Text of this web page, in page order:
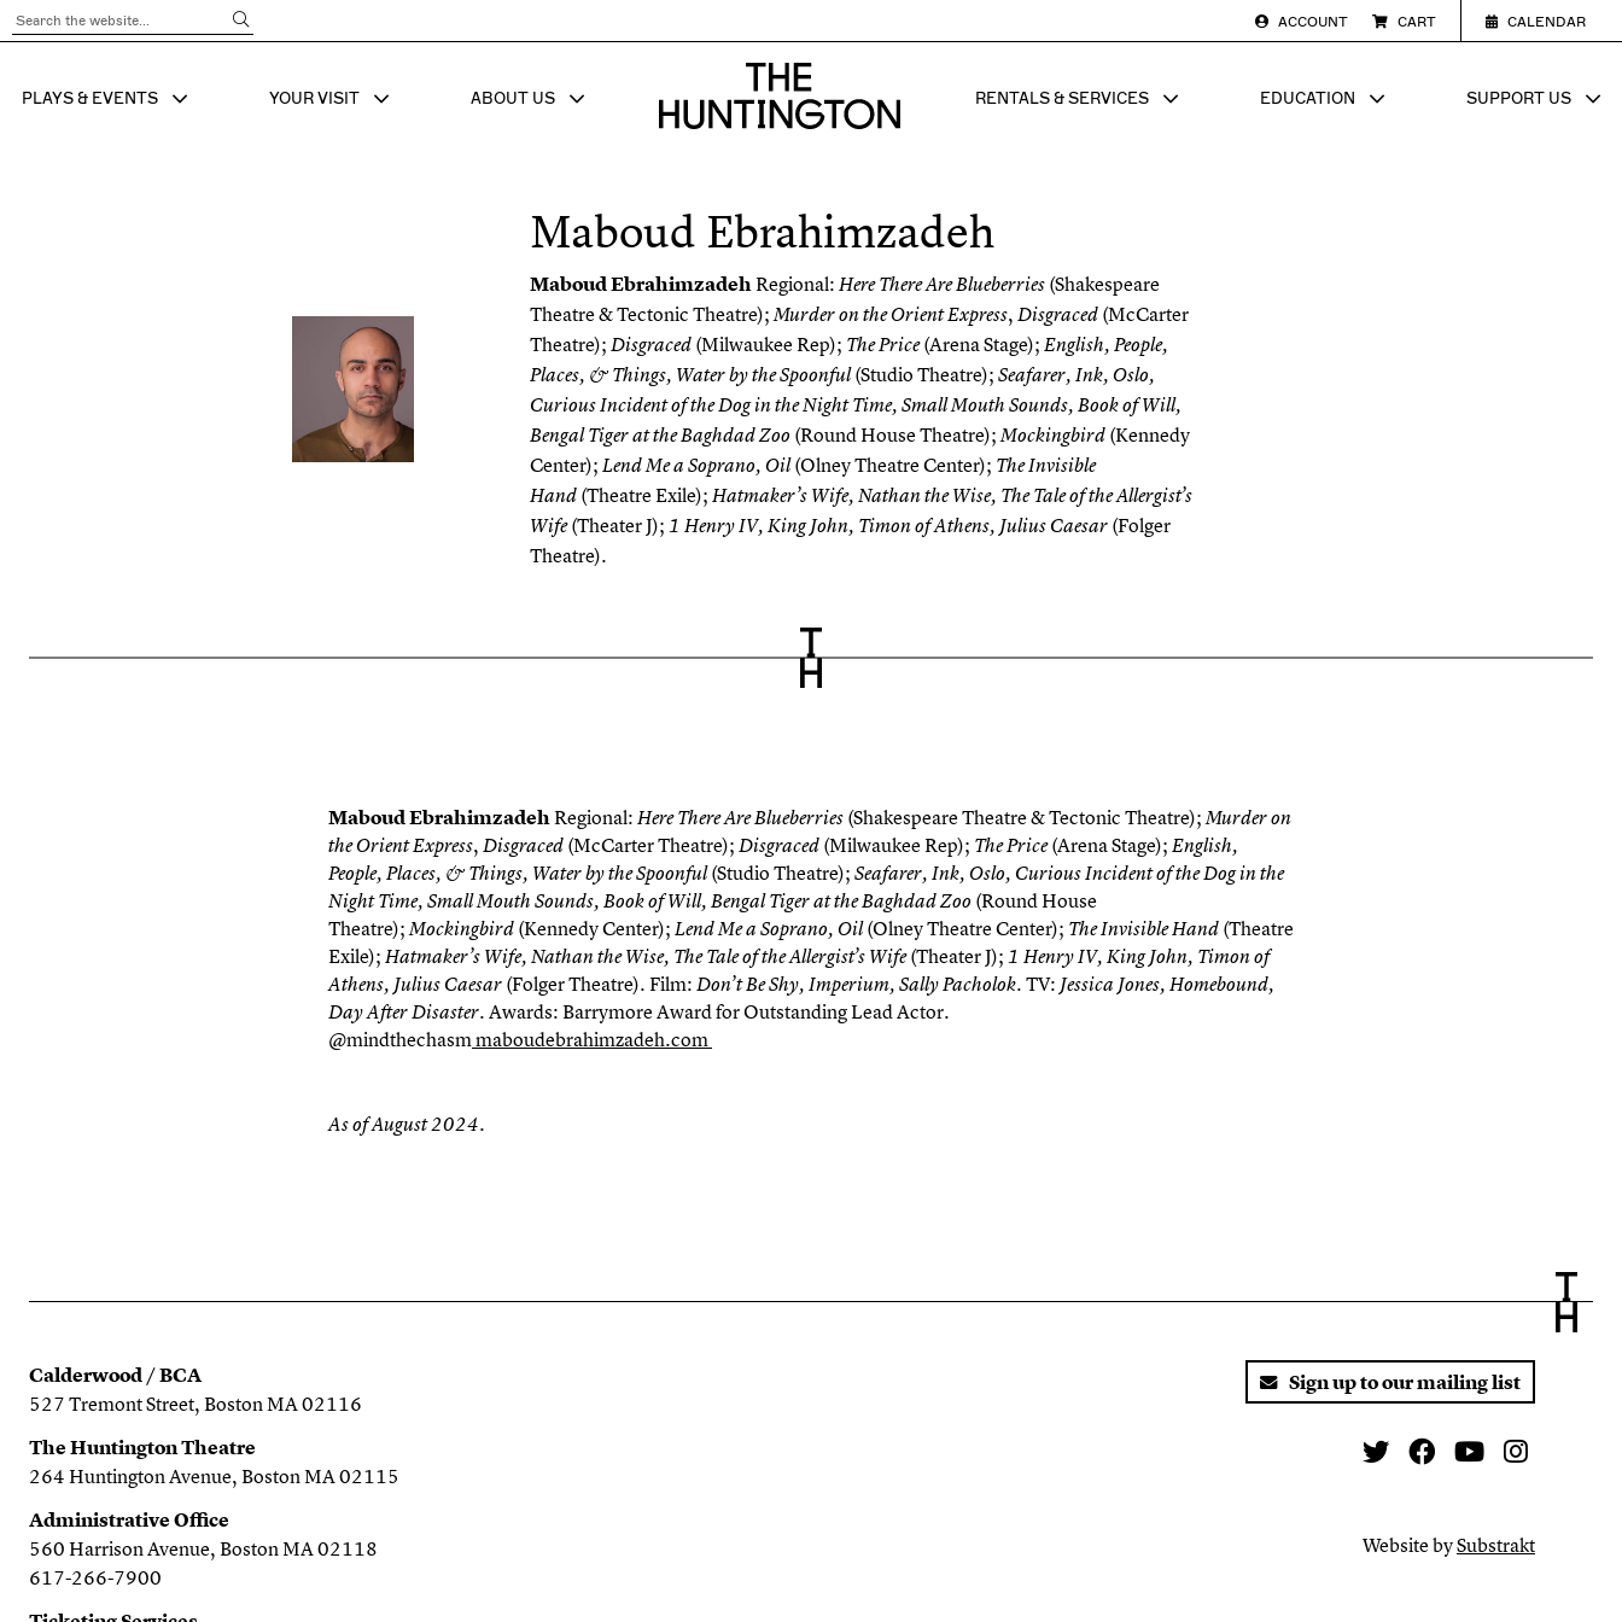
Submit Search
ACCOUNT CART CALENDAR
SHOW SUB MENU FOR
PLAYS & EVENTS SHOW SUB MENU FOR
YOUR VISIT SHOW SUB MENU FOR
ABOUT US
The huntington homepage
SHOW SUB MENU FOR
RENTALS & SERVICES SHOW SUB MENU FOR
EDUCATION SHOW
SUPPORT US
Maboud Ebrahimzadeh
Maboud EbrahimzadehRegional: Here There Are Blueberries (Shakespeare
Theatre & Tectonic Theatre);Murder on the Orient Express, Disgraced(McCarter
Theatre); Disgraced(Milwaukee Rep); The Price(Arena Stage); English, People,
Places, & Things, Water by the Spoonful(Studio Theatre); Seafarer, Ink, Oslo,
Curious Incident of the Dog in the Night Time, Small Mouth Sounds, Book of Will,
Bengal Tiger at the Baghdad Zoo (Round House Theatre);Mockingbird(Kennedy
Center); Lend Me a Soprano, Oil(Olney Theatre Center); The Invisible
Hand (Theatre Exile); Hatmaker’s Wife, Nathan the Wise, The Tale of the Allergist’s
Wife(Theater J); 1 Henry IV, King John, Timon of Athens, Julius Caesar (Folger
Theatre).
Maboud EbrahimzadehRegional: Here There Are Blueberries (Shakespeare Theatre & Tectonic Theatre);Murder on
the Orient Express, Disgraced (McCarter Theatre); Disgraced (Milwaukee Rep); The Price(Arena Stage); English,
People, Places, & Things, Water by the Spoonful(Studio Theatre); Seafarer, Ink, Oslo, Curious Incident of the Dog in the
Night Time, Small Mouth Sounds, Book of Will, Bengal Tiger at the Baghdad Zoo (Round House
Theatre);Mockingbird (Kennedy Center); Lend Me a Soprano, Oil(Olney Theatre Center); The Invisible Hand (Theatre
Exile); Hatmaker’s Wife, Nathan the Wise, The Tale of the Allergist’s Wife(Theater J); 1 Henry IV, King John, Timon of
Athens, Julius Caesar (Folger Theatre). Film: Don’t Be Shy, Imperium, Sally Pacholok. TV: Jessica Jones, Homebound,
Day After Disaster. Awards: Barrymore Award for Outstanding Lead Actor.
@mindthechasmmaboudebrahimzadeh.com
As of August 2024.
Calderwood / BCA
527 Tremont Street, Boston MA 02116
The Huntington Theatre
264 Huntington Avenue, Boston MA 02115
Administrative Office
560 Harrison Avenue, Boston MA 02118
617-266-7900
Sign up to our mailing list
TwitterFacebookYou Tube
Website bySubstrakt